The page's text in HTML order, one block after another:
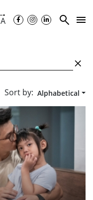
A
Sort by: Alphabetical